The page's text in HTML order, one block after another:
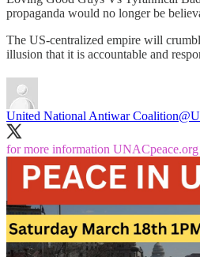
propaganda would no longer be
The US-centralized empire will
illusion that it is accountable and
United National Antiwar Coalition
for more information UNACpeace.org